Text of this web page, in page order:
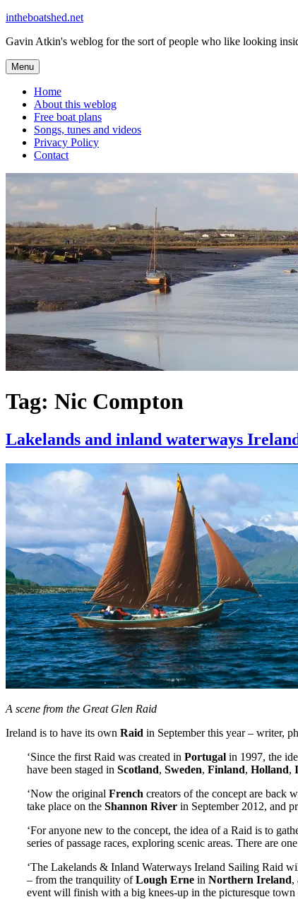
Skip
content
intheboatshed.net
Gavin Atkin's weblog for the sort of people who like looking
Menu
Home
About this weblog
Free boat plans
Songs, tunes and videos
Privacy Policy
Contact
Tag: Nic Compton
Lakelands and inland waterways
A scene from the Great Glen Raid
Ireland is to have its own Raid in September this year – writer,
‘Since the first Raid was created in Portugal in 1997, the
have been staged in Scotland, Sweden, Finland, Holland,
‘Now the original French creators of the concept are back
take place on the Shannon River in September 2012, and
‘For anyone new to the concept, the idea of a Raid is to
series of passage races, exploring scenic areas. There are
‘The Lakelands & Inland Waterways Ireland Sailing Raid
– from the tranquility ofLough Erne in Northern Ireland,
event will finish with a big knees-up in the picturesque